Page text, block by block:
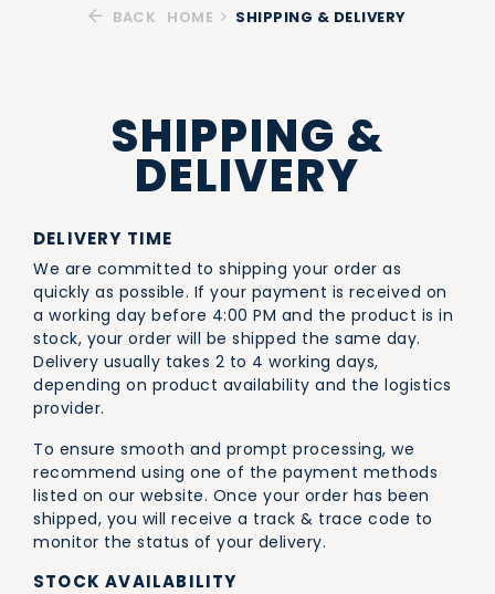
BACK HOME SHIPPING & DELIVERY
SHIPPING &
DELIVERY
DELIVERY TIME
We are committed to shipping your order as
quickly as possible. If your payment is received on
a working day before 4:00 PM and the product is in
stock, your order will be shipped the same day.
Delivery usually takes 2 to 4 working days,
depending on product availability and the logistics
provider.
To ensure smooth and prompt processing, we
recommend using one of the payment methods
listed on our website. Once your order has been
shipped, you will receive a track & trace code to
monitor the status of your delivery.
STOCK AVAILABILITY